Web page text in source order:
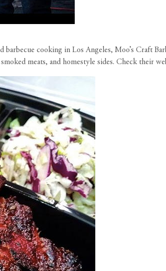
cooking in Los Angeles, Moo’s Craft
meats, and homestyle sides. Check their